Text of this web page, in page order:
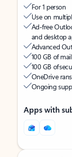
For 1 person
Use on
Ad-free
and desktop
Advanced
100 GB of
100 GB of
OneDrive
Ongoing
Apps with